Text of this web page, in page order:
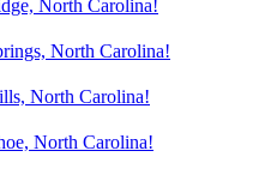
North Carolina!
North Carolina!
North Carolina!
North Carolina!